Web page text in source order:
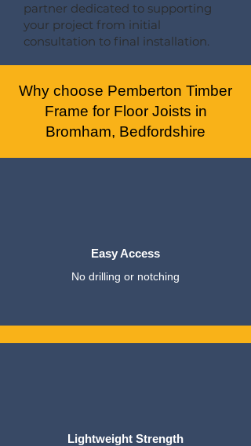
partner dedicated to supporting
your project from initial
consultation to final installation.
Why choose Pemberton Timber
Frame for Floor Joists in
Bromham, Bedfordshire
Easy Access
No drilling or notching
Lightweight Strength